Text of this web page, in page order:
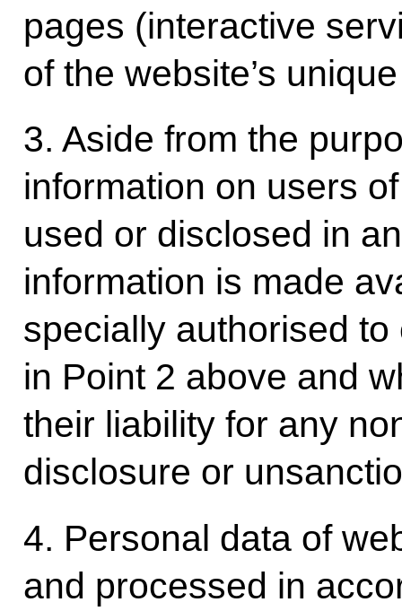
pages (interactive
of the website’s
3. Aside from the
information on users
used or disclosed in
information is made
specially authorised
in Point 2 above and
their liability for any
disclosure or
4. Personal data of
and processed in